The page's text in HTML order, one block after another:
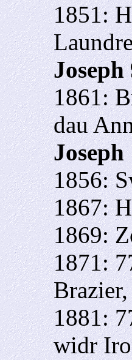
1851:
Joseph
1861:
dau
Joseph
1856:
1867:
1869:
1871:
1881:
widr